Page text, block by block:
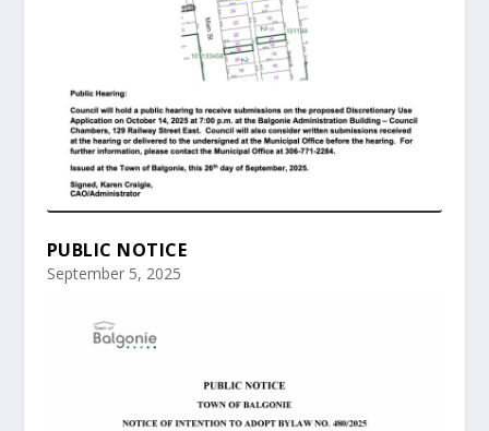
PUBLIC NOTICE
September 5, 2025